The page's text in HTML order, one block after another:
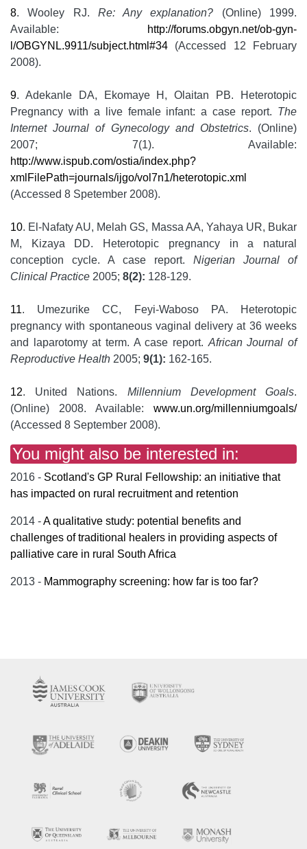
8. Wooley RJ. Re: Any explanation? (Online) 1999.
Available:
http://forums.obgyn.net/ob-gyn-
l/OBGYNL.9911/subject.html#34 (Accessed 12 February
2008).
9. Adekanle DA, Ekomaye H, Olaitan PB. Heterotopic
Pregnancy with a live female infant: a case report. The
Internet Journal of Gynecology and Obstetrics. (Online)
2007; 7(1). Available:
http://www.ispub.com/ostia/index.php?
xmlFilePath=journals/ijgo/vol7n1/heterotopic.xml
(Accessed 8 Spetember 2008).
10. El-Nafaty AU, Melah GS, Massa AA, Yahaya UR, Bukar
M, Kizaya DD. Heterotopic pregnancy in a natural
conception cycle. A case report. Nigerian Journal of
Clinical Practice 2005; 8(2): 128-129.
11. Umezurike CC, Feyi-Waboso PA. Heterotopic
pregnancy with spontaneous vaginal delivery at 36 weeks
and laparotomy at term. A case report. African Journal of
Reproductive Health 2005; 9(1): 162-165.
12. United Nations. Millennium Development Goals.
(Online) 2008. Available: www.un.org/millenniumgoals/
(Accessed 8 September 2008).
You might also be interested in:
2016 - Scotland's GP Rural Fellowship: an initiative that
has impacted on rural recruitment and retention
2014 -A qualitative study: potential benefits and
challenges of traditional healers in providing aspects of
palliative care in rural South Africa
2013 - Mammography screening: how far is too far?